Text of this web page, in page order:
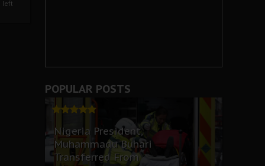
left
POPULAR POSTS
Nigeria President,
Muhammadu Buhari
Transferred From